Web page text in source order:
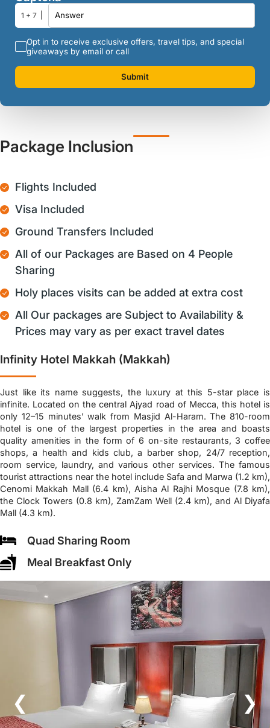
1 + 7
Opt in to receive exclusive offers, travel tips, and special
giveaways by email or call
Submit
Package Inclusion
Flights Included
Visa Included
Ground Transfers Included
All of our Packages are Based on 4 People
Sharing
Holy places visits can be added at extra cost
All Our packages are Subject to Availability &
Prices may vary as per exact travel dates
Infinity Hotel Makkah (Makkah)
Just like its name suggests, the luxury at this 5-star place is
infinite. Located on the central Ajyad road of Mecca, this hotel is
only 12–15 minutes’ walk from Masjid Al-Haram. The 810-room
hotel is one of the largest properties in the area and boasts
quality amenities in the form of 6 on-site restaurants, 3 coffee
shops, a health and kids club, a barber shop, 24/7 reception,
room service, laundry, and various other services. The famous
tourist attractions near the hotel include Safa and Marwa (1.2 km),
Cenomi Makkah Mall (6.4 km), Aisha Al Rajhi Mosque (7.8 km),
the Clock Towers (0.8 km), ZamZam Well (2.4 km), and Al Diyafa
Mall (4.3 km).
Quad Sharing Room
Meal Breakfast Only
❮ ❯